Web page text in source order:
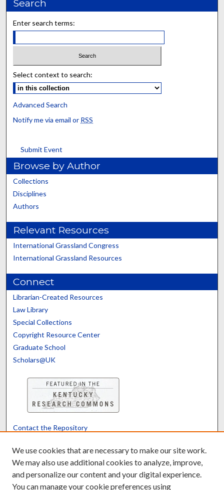
Search
Enter search terms:
Select context to search:
Advanced Search
Notify me via email or RSS
Submit Event
Browse by Author
Collections
Disciplines
Authors
Relevant Resources
International Grassland Congress
International Grassland Resources
Connect
Librarian-Created Resources
Law Library
Special Collections
Copyright Resource Center
Graduate School
Scholars@UK
Contact the Repository
Powered by Translate
We use cookies that are necessary to make our site work.
We may also use additional cookies to analyze, improve,
and personalize our content and your digital experience.
You can manage your cookie preferences using